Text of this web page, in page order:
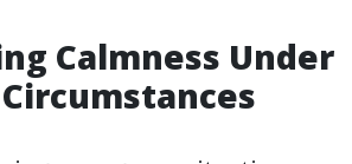
Calmness Under